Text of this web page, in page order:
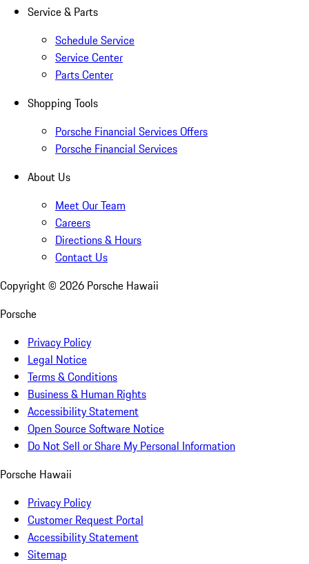
Service & Parts
Schedule Service
Service Center
Parts Center
Shopping Tools
Porsche Financial Services Offers
Porsche Financial Services
About Us
Meet Our Team
Careers
Directions & Hours
Contact Us
Copyright © 2026 Porsche Hawaii
Porsche
Privacy Policy
Legal Notice
Terms & Conditions
Business & Human Rights
Accessibility Statement
Open Source Software Notice
Do Not Sell or Share My Personal Information
Porsche Hawaii
Privacy Policy
Customer Request Portal
Accessibility Statement
Sitemap